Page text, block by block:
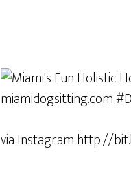
via Instagram http://